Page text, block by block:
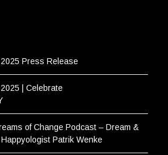
Press Release
| Celebrate
of Change Podcast – Dream &
Patrik Wenke